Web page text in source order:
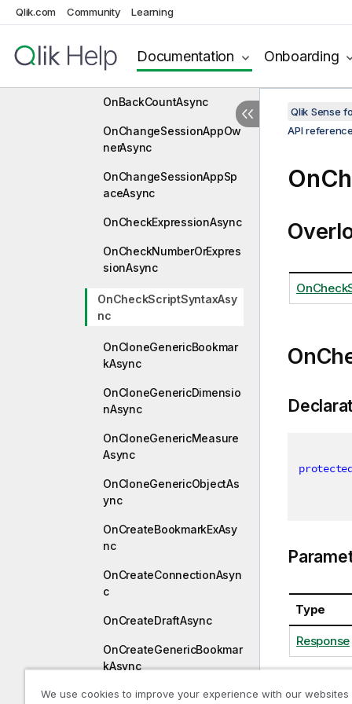
Qlik.com Community Learning
Documentation Onboarding
OnApplyGroupStatesAsyn
c
OnApplyTemporaryBookm
arkAsync
OnBackCountAsync
OnChangeSessionAppOw
nerAsync
OnChangeSessionAppSp
aceAsync
OnCheckExpressionAsync
OnCheckNumberOrExpres
sionAsync
OnCheckScriptSyntaxAsy
nc
OnCloneGenericBookmar
kAsync
OnCloneGenericDimensio
nAsync
OnCloneGenericMeasure
Async
OnCloneGenericObjectAs
ync
OnCreateBookmarkExAsy
nc
OnCreateConnectionAsyn
c
OnCreateDraftAsync
OnCreateGenericBookmar
kAsync
OnCreateGenericDimensi
Qlik Sense
API
protected
Type
Response
We use cookies to improve your experience with our websites